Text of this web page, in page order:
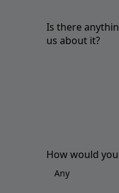
Is there
us about it?
How would